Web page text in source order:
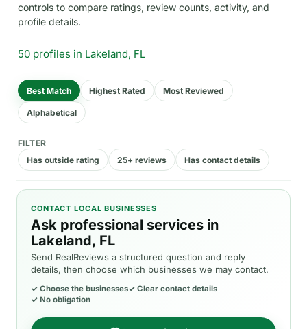
controls to compare ratings, review counts, activity, and
profile details.
50 profiles in Lakeland, FL
Best Match Highest Rated Most Reviewed
Alphabetical
FILTER
Has outside rating
25+ reviews Has contact details
CONTACT LOCAL BUSINESSES
Ask professional services in
Lakeland, FL
Send RealReviews a structured question and reply
details, then choose which businesses we may contact.
✓ Choose the businesses✓ Clear contact details
✓ No obligation